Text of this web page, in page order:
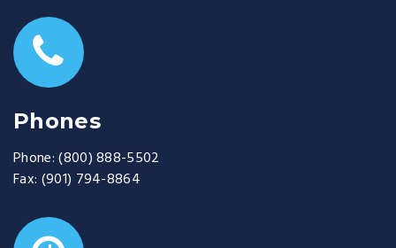
Phones
Phone: (800) 888-5502
Fax: (901) 794-8864